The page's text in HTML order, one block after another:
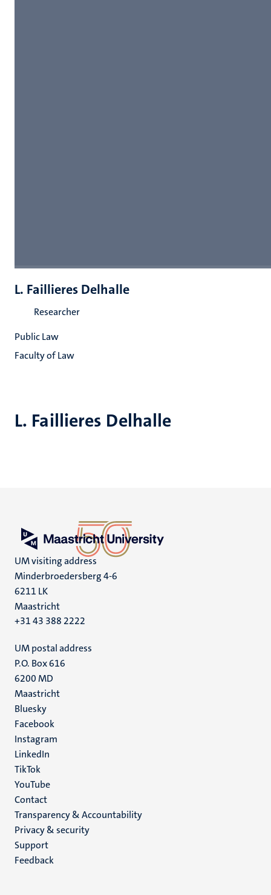
L. Faillieres Delhalle
L. Faillieres Delhalle
Researcher
Public Law
Faculty of Law
UM visiting address
Minderbroedersberg 4-6
6211 LK
Maastricht
+31 43 388 2222
UM postal address
P.O. Box 616
6200 MD
Maastricht
Social
media
Bluesky
Facebook
Instagram
LinkedIn
TikTok
YouTube
Menu
footer
(EN)
Contact
Transparency & Accountability
Privacy & security
Support
Feedback